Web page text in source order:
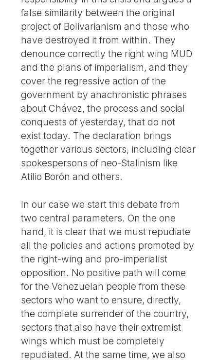
false similarity between the original
project of Bolivarianism and those who
have destroyed it from within. They
denounce correctly the right wing MUD
and the plans of imperialism, and they
cover the regressive action of the
government by anachronistic phrases
about Chávez, the process and social
conquests of yesterday, that do not
exist today. The declaration brings
together various sectors, including clear
spokespersons of neo-Stalinism like
Atilio Borón and others.
In our case we start this debate from
two central parameters. On the one
hand, it is clear that we must repudiate
all the policies and actions promoted by
the right-wing and pro-imperialist
opposition. No positive path will come
for the Venezuelan people from these
sectors who want to ensure, directly,
the complete surrender of the country,
sectors that also have their extremist
wings which must be completely
repudiated. At the same time, we also